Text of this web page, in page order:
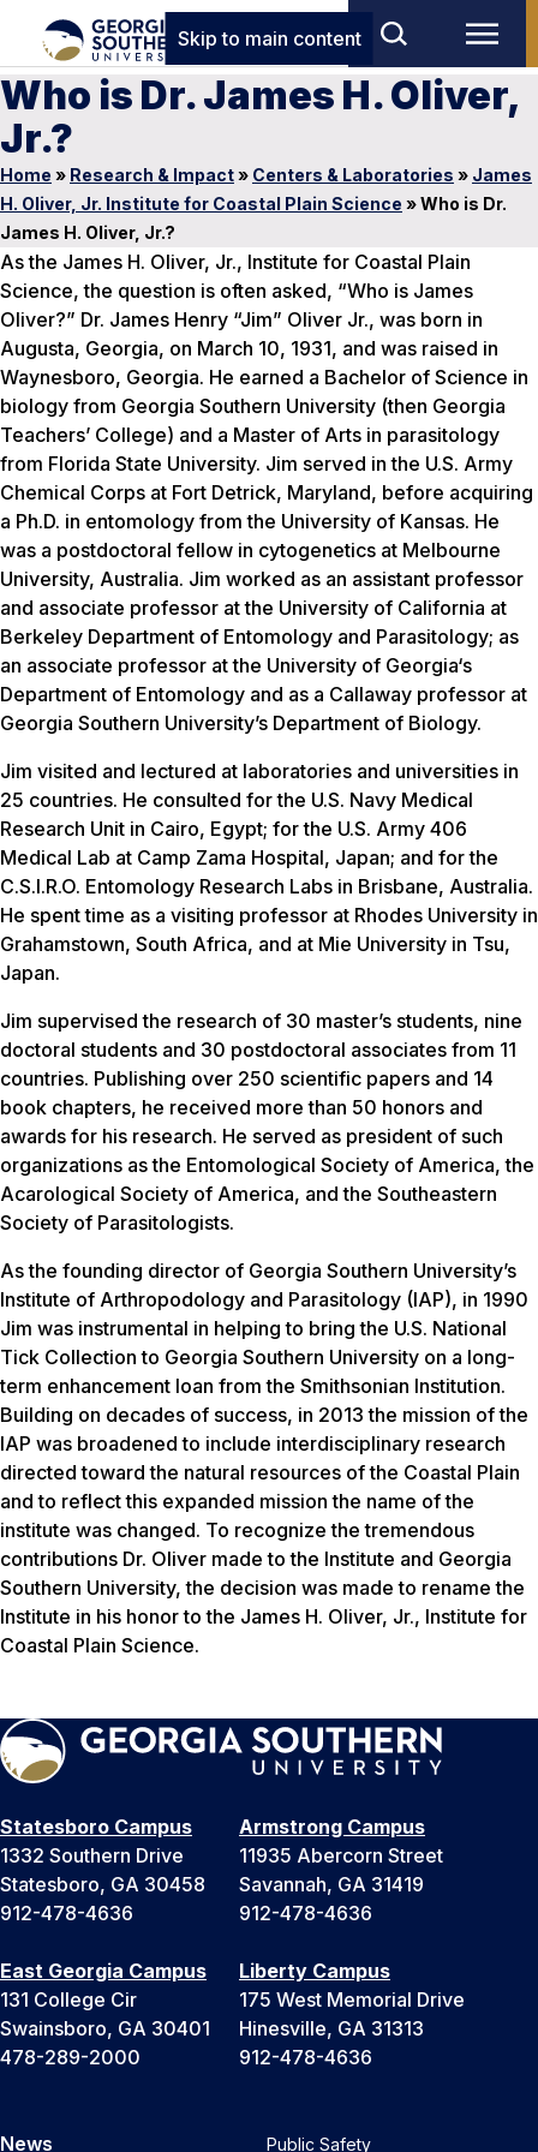
Skip to main content
Who is Dr. James H. Oliver,
Jr.?
Home » Research & Impact» Centers & Laboratories » James
H. Oliver, Jr. Institute for Coastal Plain Science »Who is Dr.
James H. Oliver, Jr.?
As the James H. Oliver, Jr., Institute for Coastal Plain
Science, the question is often asked, “Who is James
Oliver?” Dr. James Henry “Jim” Oliver Jr., was born in
Augusta, Georgia, on March 10, 1931, and was raised in
Waynesboro, Georgia. He earned a Bachelor of Science in
biology from Georgia Southern University (then Georgia
Teachers’ College) and a Master of Arts in parasitology
from Florida State University. Jim served in the U.S. Army
Chemical Corps at Fort Detrick, Maryland, before acquiring
a Ph.D. in entomology from the University of Kansas. He
was a postdoctoral fellow in cytogenetics at Melbourne
University, Australia. Jim worked as an assistant professor
and associate professor at the University of California at
Berkeley Department of Entomology and Parasitology; as
an associate professor at the University of Georgia‘s
Department of Entomology and as a Callaway professor at
Georgia Southern University’s Department of Biology.
Jim visited and lectured at laboratories and universities in
25 countries. He consulted for the U.S. Navy Medical
Research Unit in Cairo, Egypt; for the U.S. Army 406
Medical Lab at Camp Zama Hospital, Japan; and for the
C.S.I.R.O. Entomology Research Labs in Brisbane, Australia.
He spent time as a visiting professor at Rhodes University in
Grahamstown, South Africa, and at Mie University in Tsu,
Japan.
Jim supervised the research of 30 master’s students, nine
doctoral students and 30 postdoctoral associates from 11
countries. Publishing over 250 scientific papers and 14
book chapters, he received more than 50 honors and
awards for his research. He served as president of such
organizations as the Entomological Society of America, the
Acarological Society of America, and the Southeastern
Society of Parasitologists.
As the founding director of Georgia Southern University’s
Institute of Arthropodology and Parasitology (IAP), in 1990
Jim was instrumental in helping to bring the U.S. National
Tick Collection to Georgia Southern University on a long-
term enhancement loan from the Smithsonian Institution.
Building on decades of success, in 2013 the mission of the
IAP was broadened to include interdisciplinary research
directed toward the natural resources of the Coastal Plain
and to reflect this expanded mission the name of the
institute was changed. To recognize the tremendous
contributions Dr. Oliver made to the Institute and Georgia
Southern University, the decision was made to rename the
Institute in his honor to the James H. Oliver, Jr., Institute for
Coastal Plain Science.
Statesboro Campus
1332 Southern Drive
Statesboro, GA 30458
912-478-4636
Armstrong Campus
11935 Abercorn Street
Savannah, GA 31419
912-478-4636
East Georgia Campus
131 College Cir
Swainsboro, GA 30401
478-289-2000
Liberty Campus
175 West Memorial Drive
Hinesville, GA 31313
912-478-4636
News Public Safety